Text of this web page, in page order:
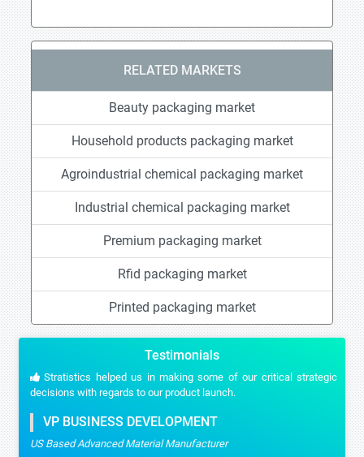
RELATED MARKETS
Beauty packaging market
Household products packaging market
Agroindustrial chemical packaging market
Industrial chemical packaging market
Premium packaging market
Rfid packaging market
Printed packaging market
Testimonials
Stratistics helped us in making some of our critical strategic
decisions with regards to our product launch.
VP BUSINESS DEVELOPMENT
US Based Advanced Material Manufacturer